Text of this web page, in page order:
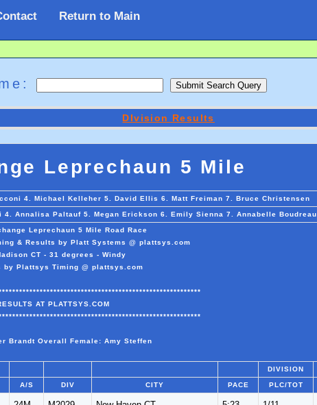
Return to Main
DIvision Results
Leprechaun 5 Mile
4. Michael Kelleher 5. David Ellis 6. Matt Freiman 7. Bruce Christensen
Annalisa Paltauf 5. Megan Erickson 6. Emily Sienna 7. Annabelle Boudreau
Leprechaun 5 Mile Road Race
& Results by Platt Systems @ plattsys.com
CT - 31 degrees - Windy
by Plattsys Timing @ plattsys.com
AT PLATTSYS.COM
Brandt Overall Female: Amy Steffen
DIVISION
A/S DIV CITY PACE PLC/TOT